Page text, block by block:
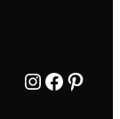
Instagram